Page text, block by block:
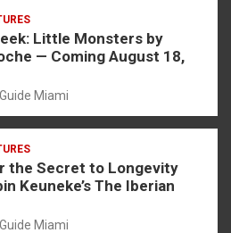
Little Monsters by
— Coming August 18,
Miami
the Secret to Longevity
Keuneke’s The Iberian
Miami